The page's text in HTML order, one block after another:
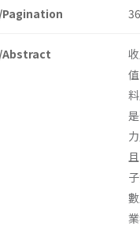
Pagination
Abstract